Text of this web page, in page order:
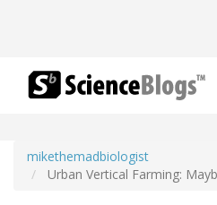
mikethemadbiologist
Urban Vertical Farming: